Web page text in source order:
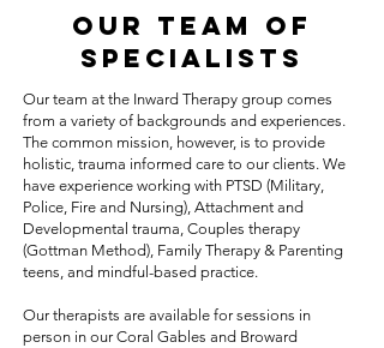
our team of
specialists
Our team at the Inward Therapy group comes
from a variety of backgrounds and experiences.
The common mission, however, is to provide
holistic, trauma informed care to our clients. We
have experience working with PTSD (Military,
Police, Fire and Nursing), Attachment and
Developmental trauma, Couples therapy
(Gottman Method), Family Therapy & Parenting
teens, and mindful-based practice.
Our therapists are available for sessions in
person in our Coral Gables and Broward